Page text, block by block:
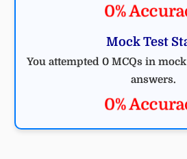
0%
Mock Test
You attempted 0 MCQs in
answers.
0%